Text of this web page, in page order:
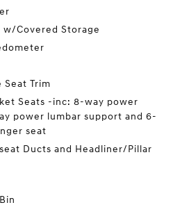
w/Covered Storage
Seat Trim
Seats -inc: 8-way power
power lumbar support and 6-
seat
Ducts and Headliner/Pillar